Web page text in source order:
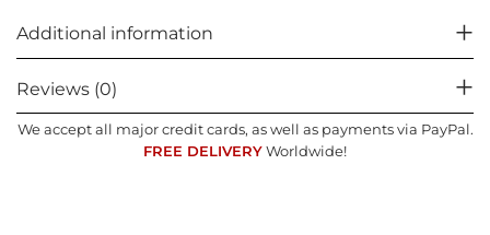
Additional information
Reviews (0)
We accept all major credit cards, as well as payments via PayPal.
FREE DELIVERY Worldwide!